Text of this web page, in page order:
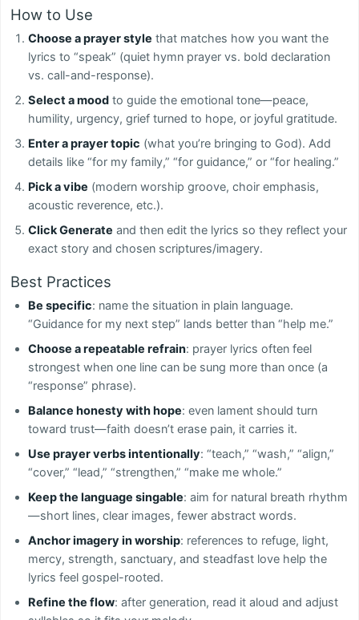
How to Use
Choose a prayer style that matches how you want the
lyrics to “speak” (quiet hymn prayer vs. bold declaration
vs. call-and-response).
Select a mood to guide the emotional tone—peace,
humility, urgency, grief turned to hope, or joyful gratitude.
Enter a prayer topic (what you’re bringing to God). Add
details like “for my family,” “for guidance,” or “for healing.”
Pick a vibe (modern worship groove, choir emphasis,
acoustic reverence, etc.).
Click Generate and then edit the lyrics so they reflect your
exact story and chosen scriptures/imagery.
Best Practices
Be specific: name the situation in plain language.
“Guidance for my next step” lands better than “help me.”
Choose a repeatable refrain: prayer lyrics often feel
strongest when one line can be sung more than once (a
“response” phrase).
Balance honesty with hope: even lament should turn
toward trust—faith doesn’t erase pain, it carries it.
Use prayer verbs intentionally: “teach,” “wash,” “align,”
“cover,” “lead,” “strengthen,” “make me whole.”
Keep the language singable: aim for natural breath rhythm
—short lines, clear images, fewer abstract words.
Anchor imagery in worship: references to refuge, light,
mercy, strength, sanctuary, and steadfast love help the
lyrics feel gospel-rooted.
Refine the flow: after generation, read it aloud and adjust